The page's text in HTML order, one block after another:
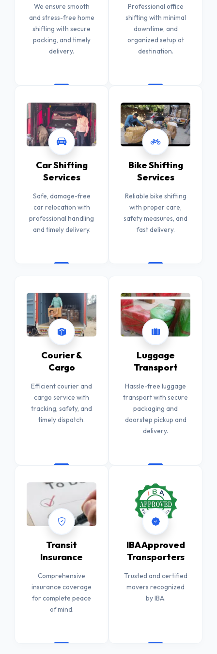
We ensure smooth
and stress-free home
shifting with secure
packing, and timely
delivery.
Professional office
shifting with minimal
downtime, and
organized setup at
destination.
Car Shifting
Services
Safe, damage-free
car relocation with
professional handling
and timely delivery.
Bike Shifting
Services
Reliable bike shifting
with proper care,
safety measures, and
fast delivery.
Courier &
Cargo
Efficient courier and
cargo service with
tracking, safety, and
timely dispatch.
Luggage
Transport
Hassle-free luggage
transport with secure
packaging and
doorstep pickup and
delivery.
Transit
Insurance
Comprehensive
insurance coverage
for complete peace
of mind.
IBA Approved
Transporters
Trusted and certified
movers recognized
by IBA.